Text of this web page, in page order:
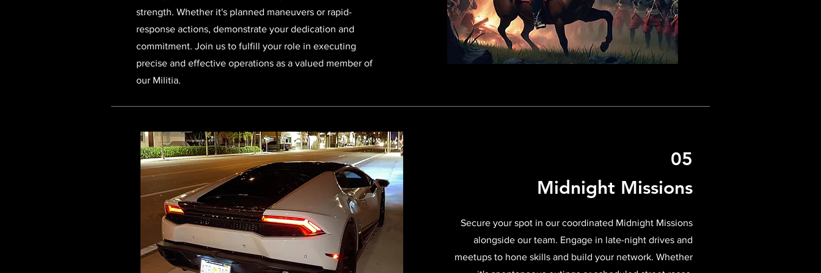
strength. Whether it's planned maneuvers or rapid-
response actions, demonstrate your dedication and
commitment. Join us to fulfill your role in executing
precise and effective operations as a valued member of
our Militia.
05
Midnight Missions
Secure your spot in our coordinated Midnight Missions
alongside our team. Engage in late-night drives and
meetups to hone skills and build your network. Whether